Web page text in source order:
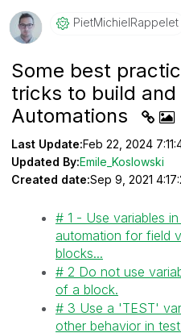
PietMichielRappElet
Some best
tricks to build
Automations
Last Update:Feb 22, 2024
Updated By:Emile_Koslowski
Created date:Sep 9, 2021
# 1 - Use variables
automation for field
blocks...
# 2 Do not use
of a block.
# 3 Use a 'TEST'
other behavior in